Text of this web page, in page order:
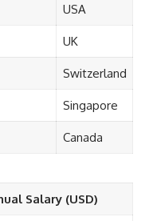
USA
UK
Switzerland
Singapore
Canada
Salary (USD)